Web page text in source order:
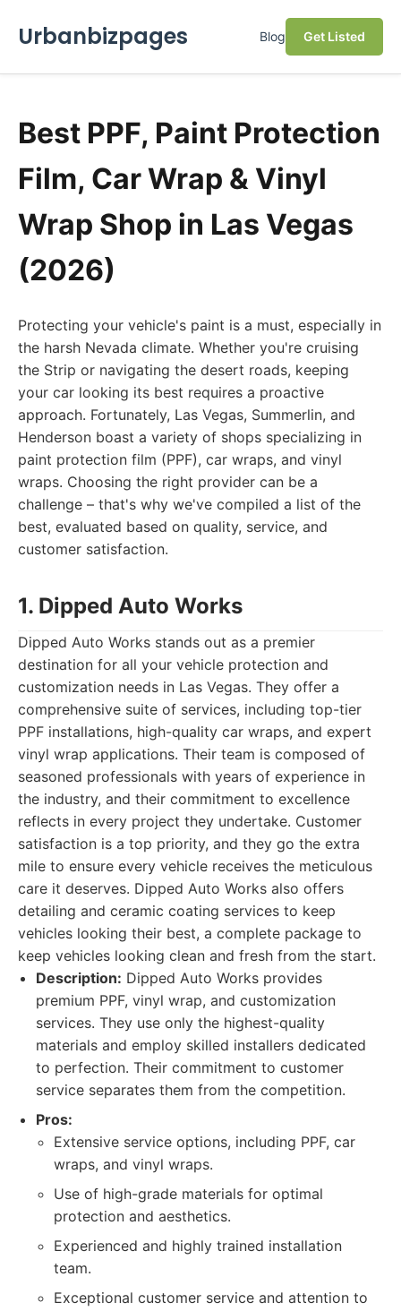
Urbanbizpages Blog Get Listed
Best PPF, Paint Protection
Film, Car Wrap & Vinyl
Wrap Shop in Las Vegas
(2026)
Protecting your vehicle's paint is a must, especially in
the harsh Nevada climate. Whether you're cruising
the Strip or navigating the desert roads, keeping
your car looking its best requires a proactive
approach. Fortunately, Las Vegas, Summerlin, and
Henderson boast a variety of shops specializing in
paint protection film (PPF), car wraps, and vinyl
wraps. Choosing the right provider can be a
challenge – that's why we've compiled a list of the
best, evaluated based on quality, service, and
customer satisfaction.
1. Dipped Auto Works
Dipped Auto Works stands out as a premier
destination for all your vehicle protection and
customization needs in Las Vegas. They offer a
comprehensive suite of services, including top-tier
PPF installations, high-quality car wraps, and expert
vinyl wrap applications. Their team is composed of
seasoned professionals with years of experience in
the industry, and their commitment to excellence
reflects in every project they undertake. Customer
satisfaction is a top priority, and they go the extra
mile to ensure every vehicle receives the meticulous
care it deserves. Dipped Auto Works also offers
detailing and ceramic coating services to keep
vehicles looking their best, a complete package to
keep vehicles looking clean and fresh from the start.
Description: Dipped Auto Works provides
premium PPF, vinyl wrap, and customization
services. They use only the highest-quality
materials and employ skilled installers dedicated
to perfection. Their commitment to customer
service separates them from the competition.
Pros:
Extensive service options, including PPF, car
wraps, and vinyl wraps.
Use of high-grade materials for optimal
protection and aesthetics.
Experienced and highly trained installation
team.
Exceptional customer service and attention to